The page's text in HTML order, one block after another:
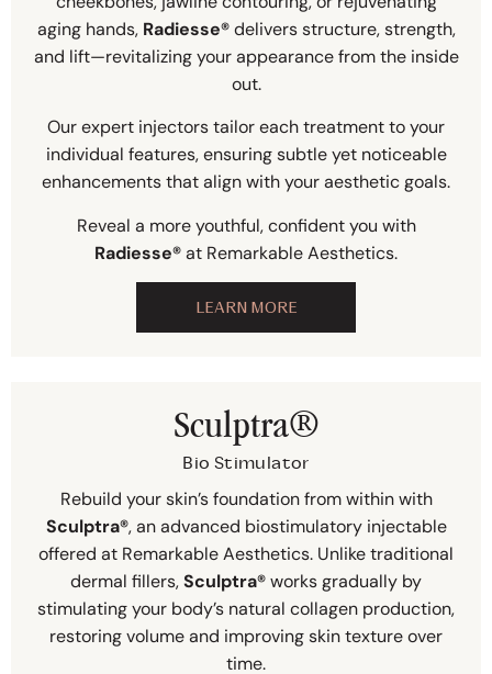
aging hands, Radiesse®delivers structure, strength,
and lift—revitalizing your appearance from the inside
out.
Our expert injectors tailor each treatment to your
individual features, ensuring subtle yet noticeable
enhancements that align with your aesthetic goals.
Reveal a more youthful, confident you with
Radiesse®at Remarkable Aesthetics.
LEARN MORE
Sculptra®
Bio Stimulator
Rebuild your skin’s foundation from within with
Sculptra®, an advanced biostimulatory injectable
offered at Remarkable Aesthetics. Unlike traditional
dermal fillers,Sculptra®works gradually by
stimulating your body’s natural collagen production,
restoring volume and improving skin texture over
time.